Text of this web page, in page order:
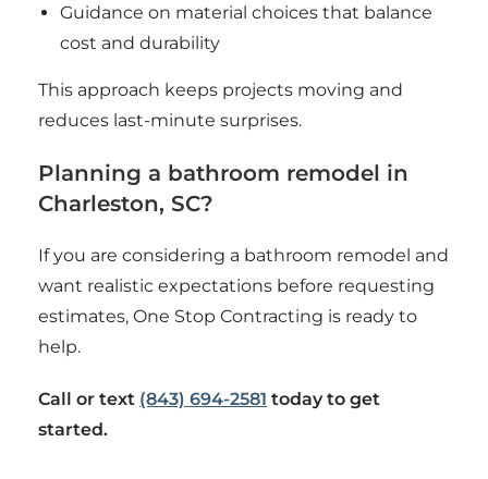
Guidance on material choices that balance
cost and durability
This approach keeps projects moving and
reduces last-minute surprises.
Planning a bathroom remodel in
Charleston, SC?
If you are considering a bathroom remodel and
want realistic expectations before requesting
estimates, One Stop Contracting is ready to
help.
Call or text (843) 694-2581 today to get
started.